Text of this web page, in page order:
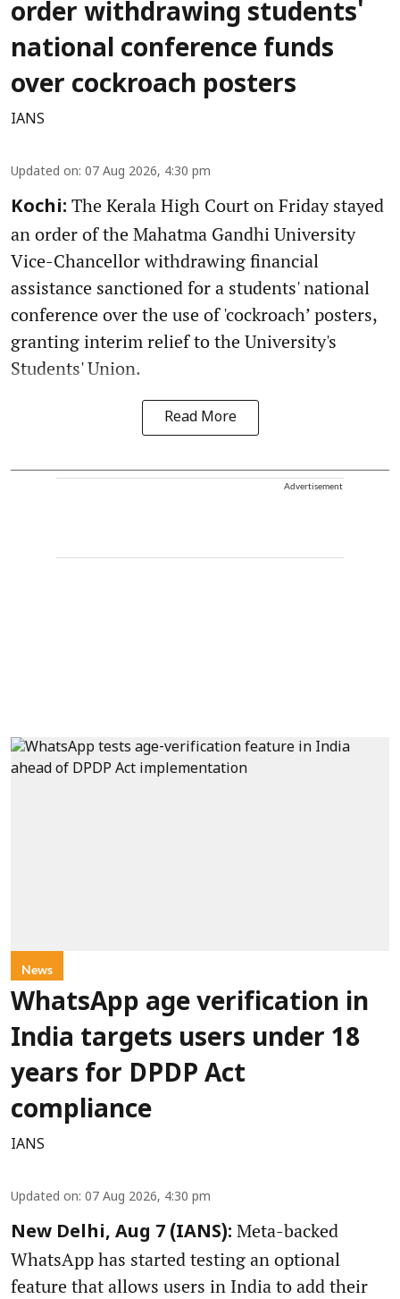
order withdrawing students'
national conference funds
over cockroach posters
IANS
Updated on: 07 Aug 2026, 4:30 pm
Kochi: The Kerala High Court on Friday stayed
an order of the Mahatma Gandhi University
Vice-Chancellor withdrawing financial
assistance sanctioned for a students' national
conference over the use of 'cockroach’ posters,
granting interim relief to the University's
Students' Union.
Read More
Advertisement
News
WhatsApp age verification in
India targets users under 18
years for DPDP Act
compliance
IANS
Updated on: 07 Aug 2026, 4:30 pm
New Delhi, Aug 7 (IANS): Meta-backed
WhatsApp has started testing an optional
feature that allows users in India to add their